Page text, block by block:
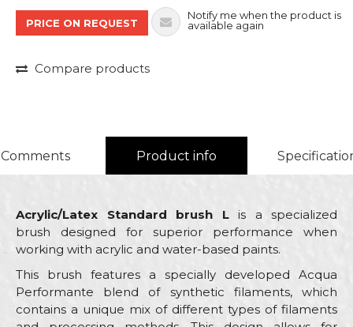
PRICE ON REQUEST
Notify me when the product is
available again
Compare products
Comments Product info
Acrylic/Latex Standard brush Lis a specialized
brush designed for superior performance when
working with acrylic and water-based paints.
This brush features a specially developed Acqua
Performante blend of synthetic filaments, which
contains a unique mix of different types of filaments